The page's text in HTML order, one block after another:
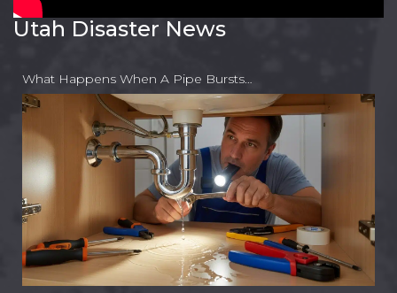
Utah Disaster News
What Happens When A Pipe Bursts…